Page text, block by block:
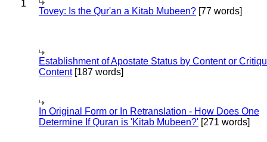
1
Tovey: Is the Qur'an a Kitab Mubeen? [77 words]
Establishment of Apostate Status by Content or
Content[187 words]
In Original Form or In Retranslation - How Does One
Determine If Quran is 'Kitab Mubeen?' [271 words]